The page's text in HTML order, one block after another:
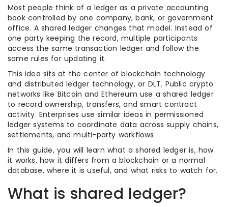
Most people think of a ledger as a private accounting
book controlled by one company, bank, or government
office. A shared ledger changes that model. Instead of
one party keeping the record, multiple participants
access the same transaction ledger and follow the
same rules for updating it.
This idea sits at the center of blockchain technology
and distributed ledger technology, or DLT. Public crypto
networks like Bitcoin and Ethereum use a shared ledger
to record ownership, transfers, and smart contract
activity. Enterprises use similar ideas in permissioned
ledger systems to coordinate data across supply chains,
settlements, and multi-party workflows.
In this guide, you will learn what a shared ledger is, how
it works, how it differs from a blockchain or a normal
database, where it is useful, and what risks to watch for.
What is shared ledger?